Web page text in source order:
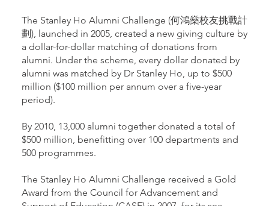
The Stanley Ho Alumni Challenge (何鴻燊校友挑戰計
劃), launched in 2005, created a new giving culture by
a dollar-for-dollar matching of donations from
alumni. Under the scheme, every dollar donated by
alumni was matched by Dr Stanley Ho, up to $500
million ($100 million per annum over a five-year
period).
By 2010, 13,000 alumni together donated a total of
$500 million, benefitting over 100 departments and
500 programmes.
The Stanley Ho Alumni Challenge received a Gold
Award from the Council for Advancement and